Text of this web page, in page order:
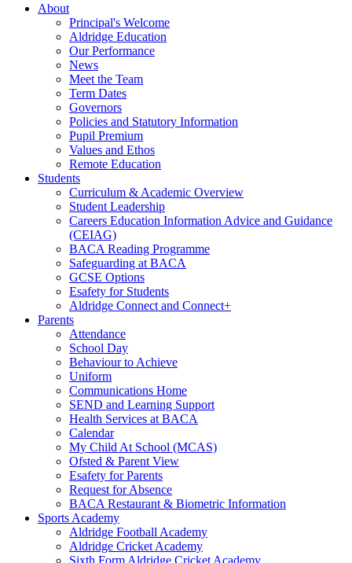
About
Principal's Welcome
Aldridge Education
Our Performance
News
Meet the Team
Term Dates
Governors
Policies and Statutory Information
Pupil Premium
Values and Ethos
Remote Education
Students
Curriculum & Academic Overview
Student Leadership
Careers Education Information Advice and Guidance
(CEIAG)
BACA Reading Programme
Safeguarding at BACA
GCSE Options
Esafety for Students
Aldridge Connect and Connect+
Parents
Attendance
School Day
Behaviour to Achieve
Uniform
Communications Home
SEND and Learning Support
Health Services at BACA
Calendar
My Child At School (MCAS)
Ofsted & Parent View
Esafety for Parents
Request for Absence
BACA Restaurant & Biometric Information
Sports Academy
Aldridge Football Academy
Aldridge Cricket Academy
Sixth Form Aldridge Cricket Academy